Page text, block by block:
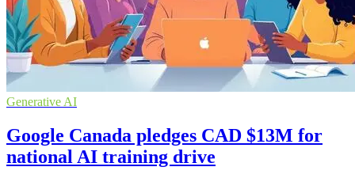
Generative AI
Google Canada pledges CAD $13M for
national AI training drive